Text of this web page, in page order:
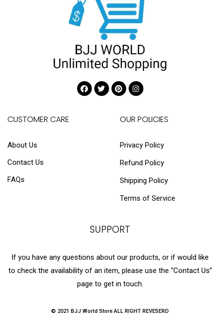
CUSTOMER CARE
About Us
Contact Us
FAQs
OUR POLICIES
Privacy Policy
Refund Policy
Shipping Policy
Terms of Service
SUPPORT
If you have any questions about our products, or if would like
to check the availability of an item, please use the “Contact Us”
page to get in touch.
© 2021 BJJ World Store ALL RIGHT REVESERD